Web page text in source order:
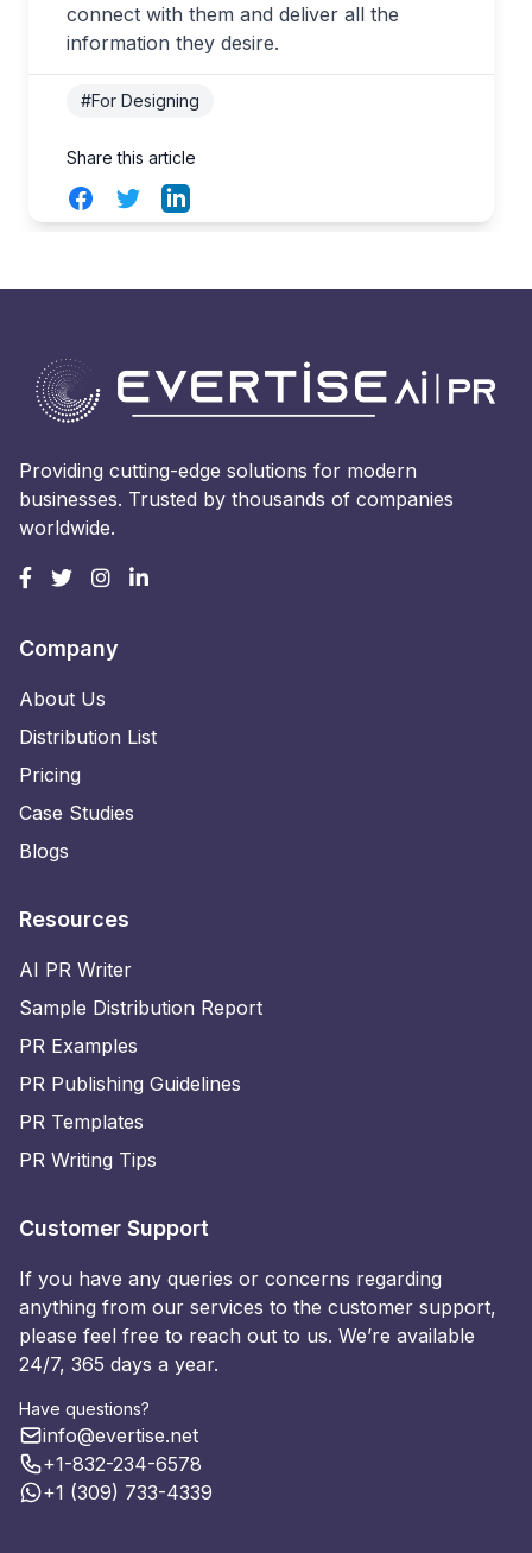
connect with them and deliver all the
information they desire.
#For Designing
Share this article
FacebookTwitterLinkedIn
Providing cutting-edge solutions for modern
businesses. Trusted by thousands of companies
worldwide.
Company
About Us
Distribution List
Pricing
Case Studies
Blogs
Resources
AI PR Writer
Sample Distribution Report
PR Examples
PR Publishing Guidelines
PR Templates
PR Writing Tips
Customer Support
If you have any queries or concerns regarding
anything from our services to the customer support,
please feel free to reach out to us. We’re available
24/7, 365 days a year.
Have questions?
info@evertise.net
+1-832-234-6578
+1 (309) 733-4339